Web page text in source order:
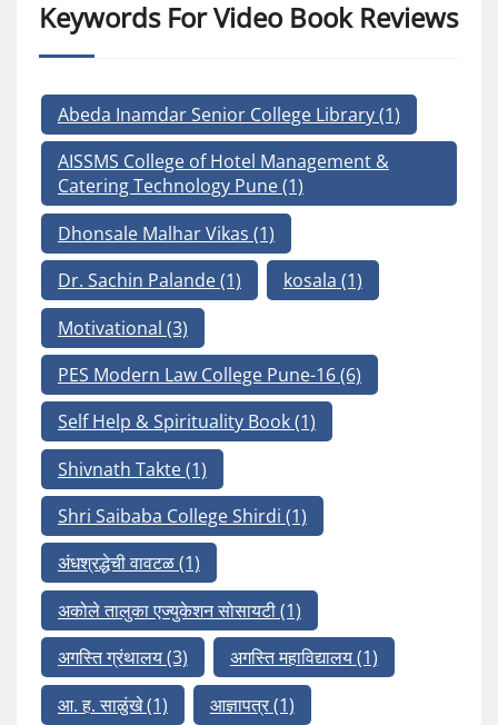
Keywords For Video Book Reviews
Abeda Inamdar Senior College Library(1)
AISSMS College of Hotel Management &
Catering Technology Pune(1)
Dhonsale Malhar Vikas (1)
Dr. Sachin Palande(1) kosala (1)
Motivational (3)
PES Modern Law College Pune-16(6)
Self Help & Spirituality Book(1)
Shivnath Takte(1)
Shri Saibaba College Shirdi (1)
अंधश्रद्धेची वावटळ(1)
अकोले तालुका एज्युकेशन सोसायटी(1)
अगस्ति ग्रंथालय(3) अगस्ति महाविद्यालय(1)
आ. ह. साळुंखे(1) आज्ञापत्र(1)